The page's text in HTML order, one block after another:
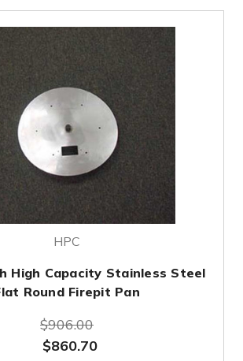
HPC
High Capacity Stainless Steel
Round Firepit Pan
$906.00
$860.70